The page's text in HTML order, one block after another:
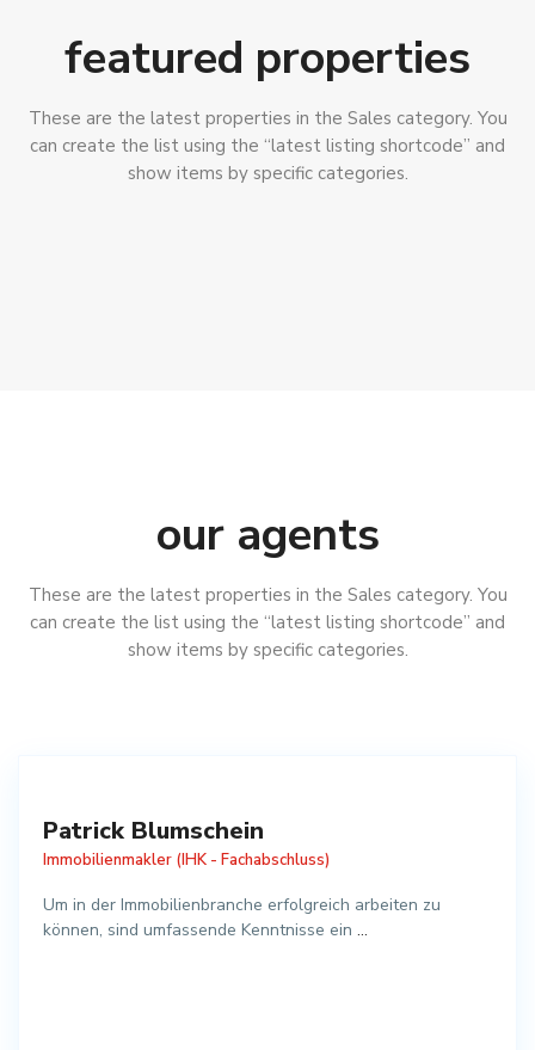
featured properties
These are the latest properties in the Sales category. You
can create the list using the “latest listing shortcode” and
show items by specific categories.
our agents
These are the latest properties in the Sales category. You
can create the list using the “latest listing shortcode” and
show items by specific categories.
Patrick Blumschein
Immobilienmakler (IHK - Fachabschluss)
Um in der Immobilienbranche erfolgreich arbeiten zu
können, sind umfassende Kenntnisse ein ...